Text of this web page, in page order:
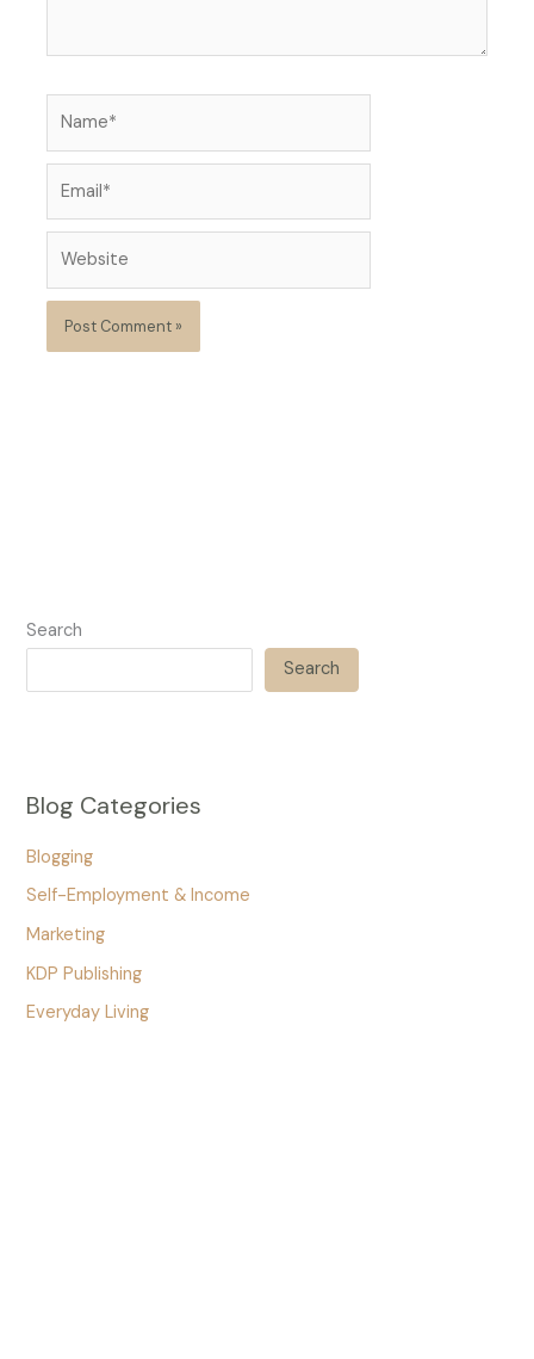
Search
Search
Blog Categories
Blogging
Self-Employment & Income
Marketing
KDP Publishing
Everyday Living